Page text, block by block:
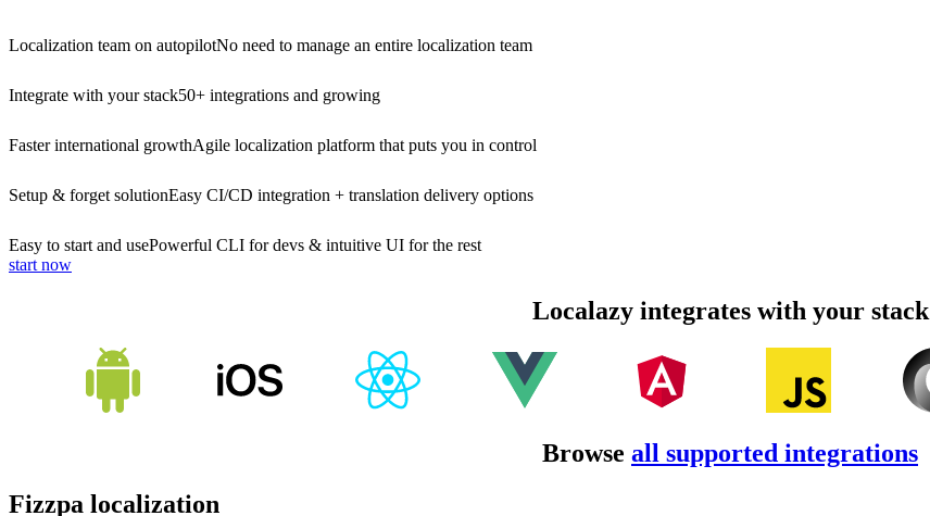
Localization team on autopilotNo need to manage an entire localization team
Integrate with your stack50+ integrations and growing
Faster international growthAgile localization platform that puts you in control
Setup & forget solutionEasy CI/CD integration + translation delivery options
Easy to start and usePowerful CLI for devs & intuitive UI for the rest
start now
Localazy integrates with your stack
Browse all supported integrations
Fizzpa localization